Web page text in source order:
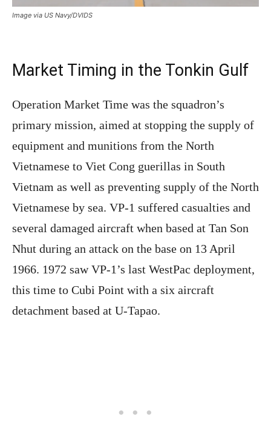
Image via US Navy/DVIDS
Market Timing in the Tonkin Gulf
Operation Market Time was the squadron’s
primary mission, aimed at stopping the supply of
equipment and munitions from the North
Vietnamese to Viet Cong guerillas in South
Vietnam as well as preventing supply of the North
Vietnamese by sea. VP-1 suffered casualties and
several damaged aircraft when based at Tan Son
Nhut during an attack on the base on 13 April
1966. 1972 saw VP-1’s last WestPac deployment,
this time to Cubi Point with a six aircraft
detachment based at U-Tapao.